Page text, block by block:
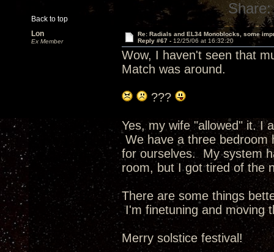
Back to top
Share:
Lon
Ex Member
Re: Radials and EL34 Monoblocks, some
Reply #67 - 12/25/06 at 16:32:20
Wow, I haven't seen that
Match was around.
???
Yes, my wife "allowed" it. I
We have a three bedroom
for ourselves. My system
room, but I got tired of the
There are some things
I'm finetuning and moving
Merry solstice festival!